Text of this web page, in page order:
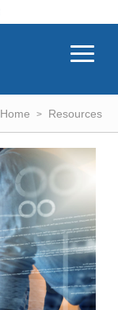
Home Resources